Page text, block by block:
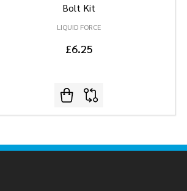
Bolt Kit
LIQUID FORCE
£6.25